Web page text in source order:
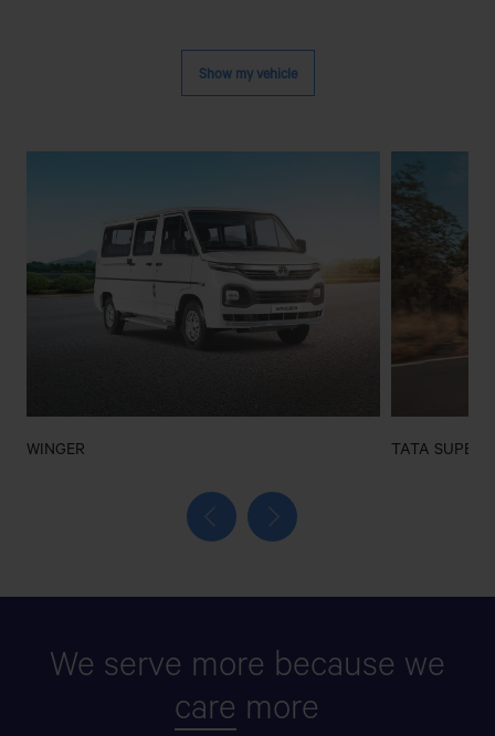
WINGER TATA SUPER
We serve more because we
care more